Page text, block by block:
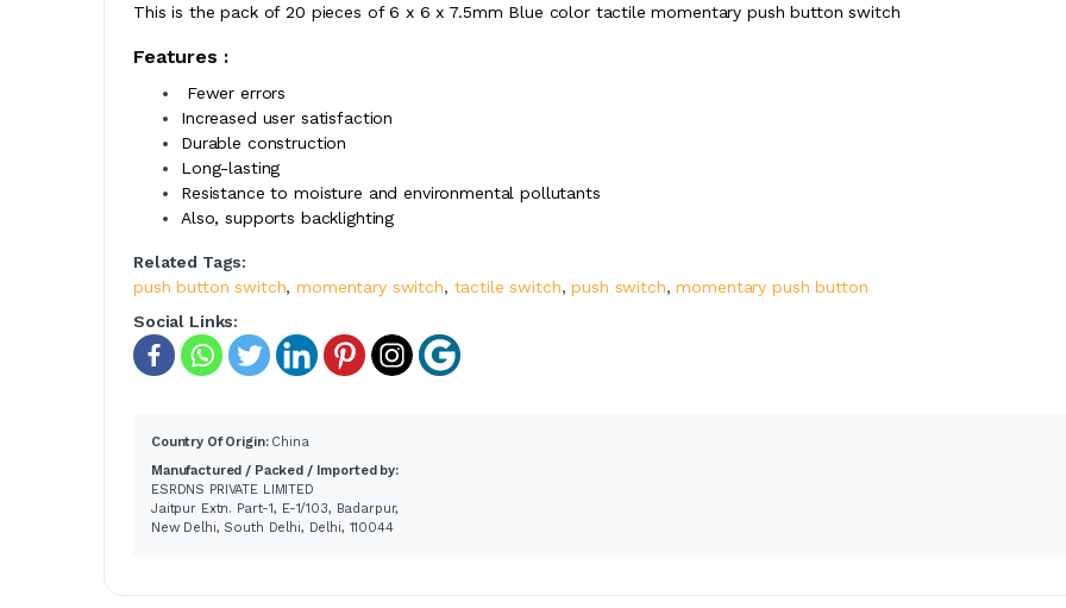
This is the pack of 20 pieces of 6 x 6 x 7.5mm Blue color tactile momentary push button switch
Features :
Fewer errors
Increased user satisfaction
Durable construction
Long-lasting
Resistance to moisture and environmental pollutants
Also, supports backlighting
Related Tags:
push button switch,momentary switch, tactile switch,push switch,momentary push button
Social Links:
Country Of Origin: China
Manufactured / Packed / Imported by:
ESRDNS PRIVATE LIMITED
Jaitpur Extn. Part-1, E-1/103, Badarpur,
New Delhi, South Delhi, Delhi, 110044